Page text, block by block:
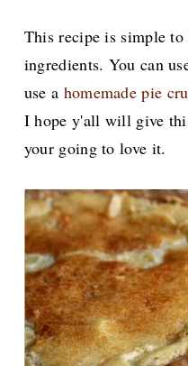
This recipe is simple
ingredients. You can
use a homemade pie
I hope y'all will give
your going to love it.